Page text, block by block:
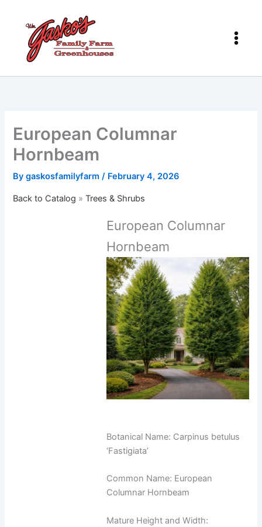
content
European Columnar
Hornbeam
Bygaskosfamilyfarm/ February 4, 2026
Back to Catalog Trees & Shrubs
European Columnar
Hornbeam
Botanical Name: Carpinus betulus
‘Fastigiata’
Common Name: European
Columnar Hornbeam
Mature Height and Width: